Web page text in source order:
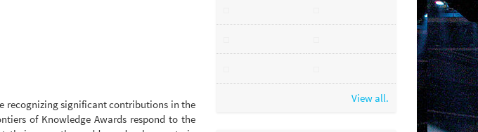
recognizing significant contributions in the
of Knowledge Awards respond to the
View all.